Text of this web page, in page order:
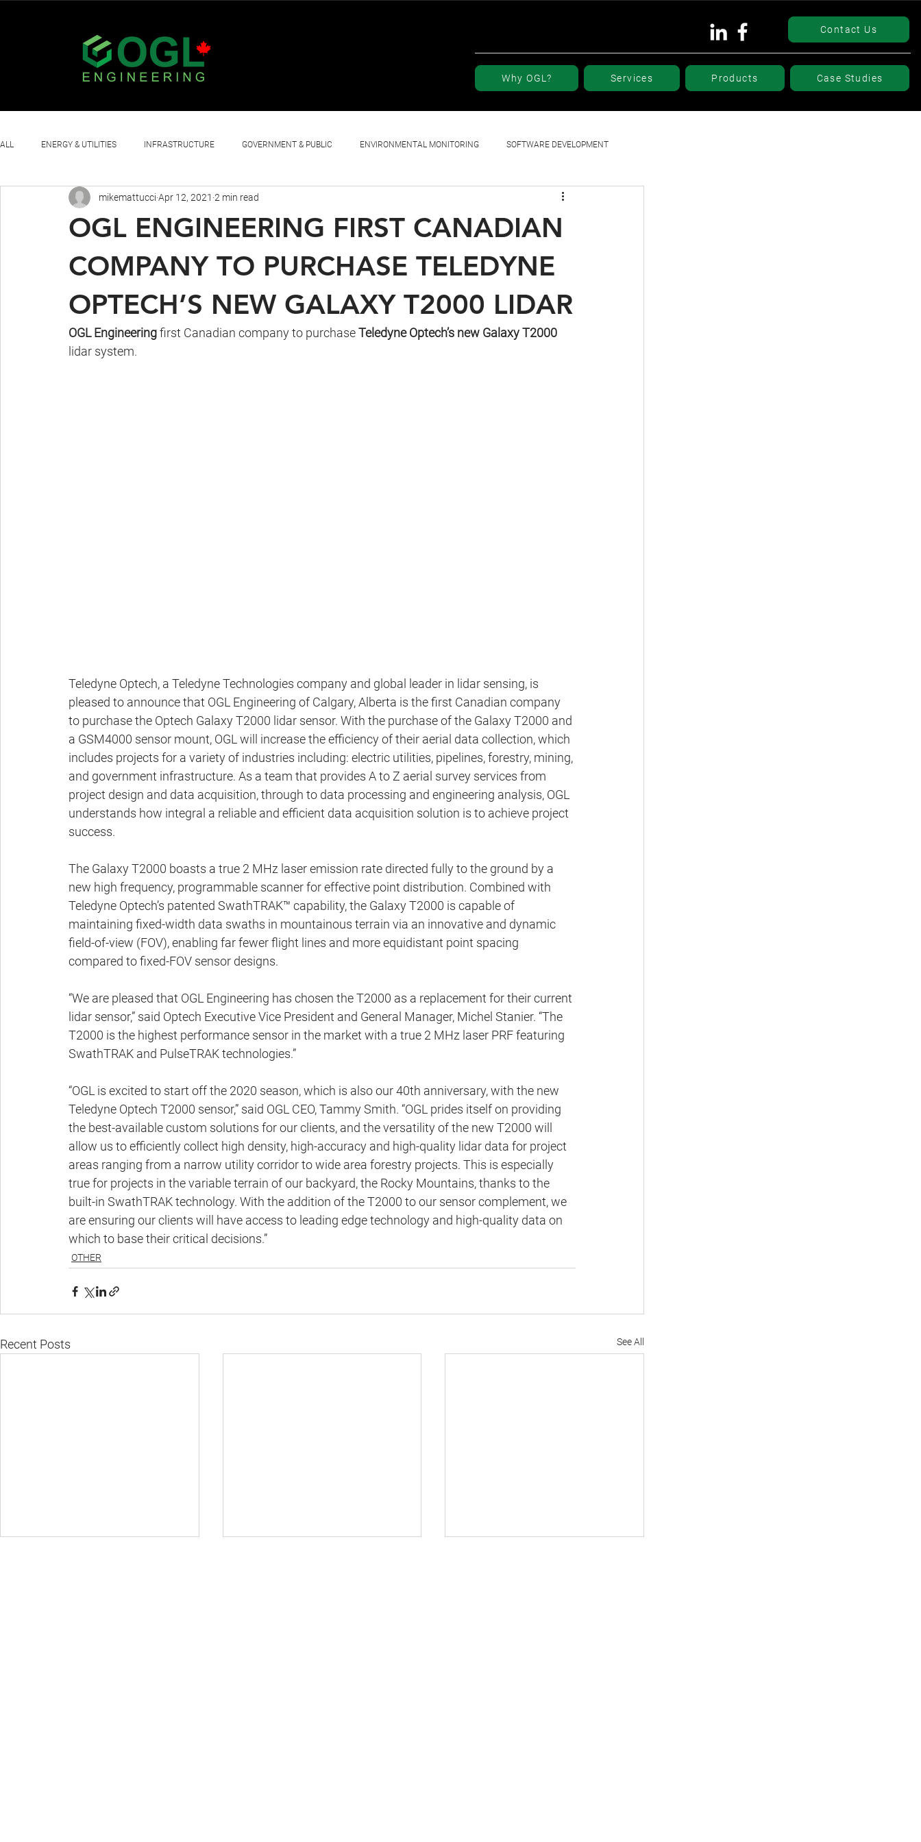
Why OGL? Services Products Case Studies
Contact Us
ALL ENERGY & UTILITIES INFRASTRUCTURE GOVERNMENT & PUBLIC ENVIRONMENTAL MONITORING SOFTWARE DEVELOPMENT
OGL ENGINEERING FIRST CANADIAN
COMPANY TO PURCHASE TELEDYNE
OPTECH’S NEW GALAXY T2000 LIDAR
mikemattucci Apr 12, 2021 2 min read
OGL Engineering first Canadian company to purchase Teledyne Optech’s new Galaxy T2000
lidar system.
Teledyne Optech, a Teledyne Technologies company and global leader in lidar sensing, is
pleased to announce that OGL Engineering of Calgary, Alberta is the first Canadian company
to purchase the Optech Galaxy T2000 lidar sensor. With the purchase of the Galaxy T2000 and
a GSM4000 sensor mount, OGL will increase the efficiency of their aerial data collection, which
includes projects for a variety of industries including: electric utilities, pipelines, forestry, mining,
and government infrastructure. As a team that provides A to Z aerial survey services from
project design and data acquisition, through to data processing and engineering analysis, OGL
understands how integral a reliable and efficient data acquisition solution is to achieve project
success.
The Galaxy T2000 boasts a true 2 MHz laser emission rate directed fully to the ground by a
new high frequency, programmable scanner for effective point distribution. Combined with
Teledyne Optech’s patented SwathTRAK™ capability, the Galaxy T2000 is capable of
maintaining fixed-width data swaths in mountainous terrain via an innovative and dynamic
field-of-view (FOV), enabling far fewer flight lines and more equidistant point spacing
compared to fixed-FOV sensor designs.
“We are pleased that OGL Engineering has chosen the T2000 as a replacement for their current
lidar sensor,” said Optech Executive Vice President and General Manager, Michel Stanier. “The
T2000 is the highest performance sensor in the market with a true 2 MHz laser PRF featuring
SwathTRAK and PulseTRAK technologies.”
“OGL is excited to start off the 2020 season, which is also our 40th anniversary, with the new
Teledyne Optech T2000 sensor,” said OGL CEO, Tammy Smith. “OGL prides itself on providing
the best-available custom solutions for our clients, and the versatility of the new T2000 will
allow us to efficiently collect high density, high-accuracy and high-quality lidar data for project
areas ranging from a narrow utility corridor to wide area forestry projects. This is especially
true for projects in the variable terrain of our backyard, the Rocky Mountains, thanks to the
built-in SwathTRAK technology. With the addition of the T2000 to our sensor complement, we
are ensuring our clients will have access to leading edge technology and high-quality data on
which to base their critical decisions.”
OTHER
Recent Posts See All